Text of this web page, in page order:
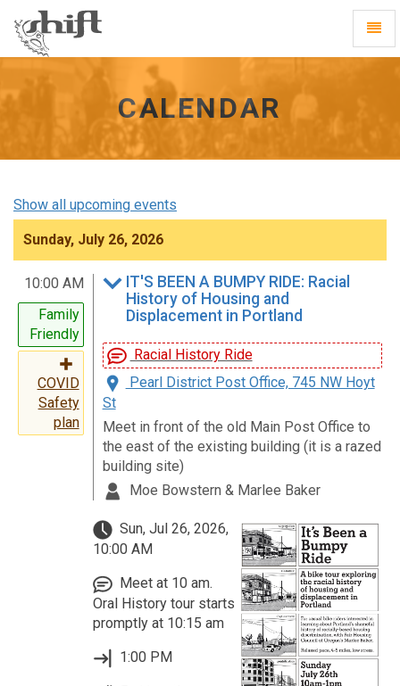
homepage
CALENDAR
Show all upcoming events
Sunday, July 26, 2026
10:00 AM
Family
Friendly
COVID
Safety
plan
IT'S BEEN A BUMPY RIDE: Racial
History of Housing and
Displacement in Portland
Racial History Ride
Pearl District Post Office, 745 NW Hoyt
St
Meet in front of the old Main Post Office to
the east of the existing building (it is a razed
building site)
Moe Bowstern & Marlee Baker
Sun, Jul 26, 2026,
10:00 AM
Meet at 10 am.
Oral History tour starts
promptly at 10:15 am
1:00 PM